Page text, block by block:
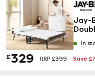
Jay-
In
£329 RRP £399 Save